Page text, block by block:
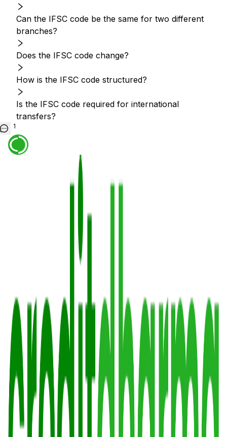
Can the IFSC code be the same for two different
branches?
Does the IFSC code change?
How is the IFSC code structured?
Is the IFSC code required for international
transfers?
1